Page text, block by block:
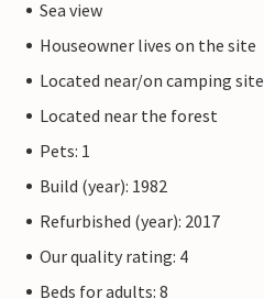
Sea view
Houseowner lives on the site
Located near/on camping site
Located near the forest
Pets: 1
Build (year): 1982
Refurbished (year): 2017
Our quality rating: 4
Beds for adults: 8